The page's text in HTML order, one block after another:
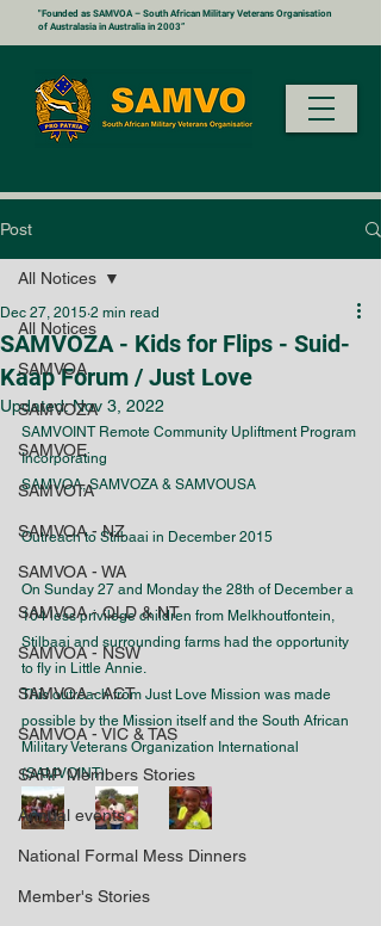
"Founded as SAMVOA – South African Military Veterans Organisation
of Australasia in Australia in 2003”
Post
All Notices
SAMVOA
SAMVOZA
SAMVOE
SAMVOTA
SAMVOA - NZ
SAMVOA - WA
SAMVOA - QLD & NT
SAMVOA - NSW
SAMVOA - ACT
SAMVOA - VIC & TAS
SARP Members Stories
Annual events
National Formal Mess Dinners
Member's Stories
All Notices
SAMVOZA - Kids for Flips - Suid-
Kaap Forum / Just Love
Dec 27, 2015 2 min read
Updated:Nov 3, 2022
SAMVOINT Remote Community Upliftment Program
Incorporating
SAMVOA, SAMVOZA & SAMVOUSA
Outreach to Stilbaai in December 2015
On Sunday 27 and Monday the 28th of December a
104 less privilege children from Melkhoutfontein,
Stilbaai and surrounding farms had the opportunity
to fly in Little Annie.
This outreach from Just Love Mission was made
possible by the Mission itself and the South African
Military Veterans Organization International
(SAMVOINT).